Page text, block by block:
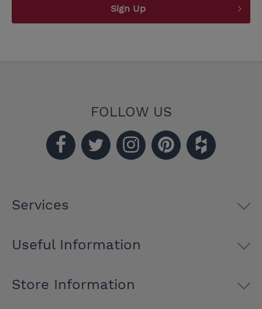
Sign Up
FOLLOW US
Services
Useful Information
Store Information